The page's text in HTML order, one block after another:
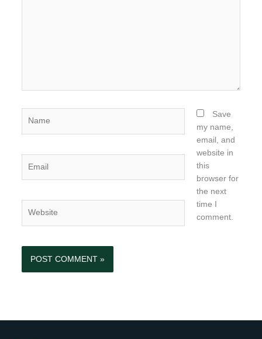
Save
my name,
email, and
website in
this
browser for
the next
time I
comment.